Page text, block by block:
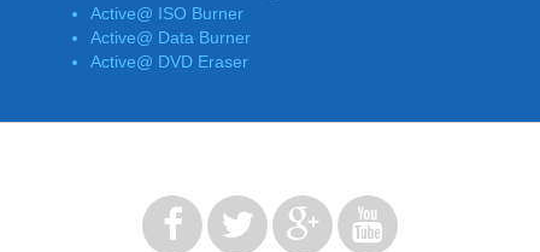
Active@ ISO Burner
Active@ Data Burner
Active@ DVD Eraser